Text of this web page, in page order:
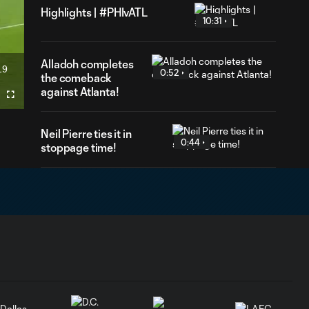
Fullscreen
Highlights | #PHIvATL
10:31
Alladoh completes
the comeback
against Atlanta!
0:52
Neil Pierre ties it in
stoppage time!
0:44
with sixth straight
keeper